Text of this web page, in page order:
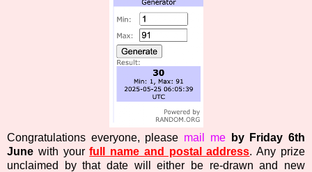
Congratulations everyone, please mail me
by Friday 6th
June with your full name and postal address. Any prize
unclaimed by that date will either be re-drawn and new